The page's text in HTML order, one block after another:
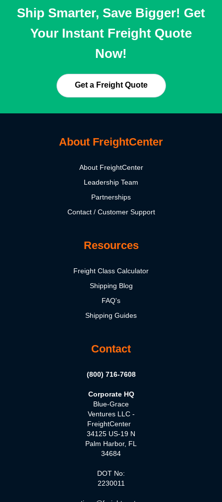
Ship Smarter, Save Bigger! Get
Your Instant Freight Quote
Now!
Get a Freight Quote
About FreightCenter
About FreightCenter
Leadership Team
Partnerships
Contact / Customer Support
Resources
Freight Class Calculator
Shipping Blog
FAQ's
Shipping Guides
Contact
(800) 716-7608
Corporate HQ
Blue-Grace
Ventures LLC -
FreightCenter
34125 US-19 N
Palm Harbor, FL
34684
DOT No:
2230011